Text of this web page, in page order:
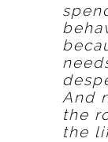
And
the
the